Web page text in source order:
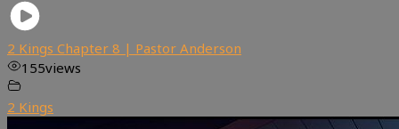
2 Kings Chapter 8 | Pastor Anderson
155views
2 Kings